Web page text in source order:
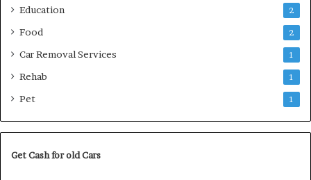
Education 2
Food 2
Car Removal Services 1
Rehab 1
Pet 1
Get Cash for old Cars